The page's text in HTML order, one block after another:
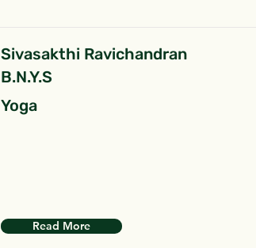
Sivasakthi Ravichandran
B.N.Y.S
Yoga
Read More